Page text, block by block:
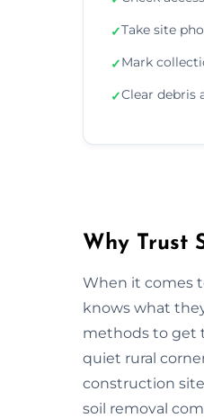
✓Take site
✓Mark
✓Clear debris
Why Trust
When it comes
knows what
methods to get
quiet rural
construction
soil removal